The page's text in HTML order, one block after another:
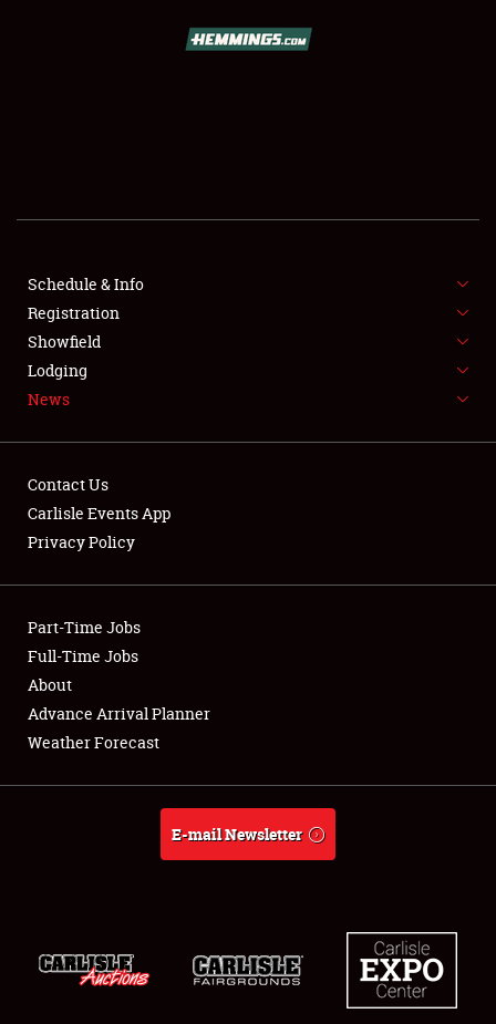
SHOWFIELD
FLEA MARKET & CAR CORRAL
SPONSORSHIP
LODGING
Showfield
Club Relations
Full-Time Jobs
About
Schedule & Info
Registration
Showfield
Lodging
News
Contact Us
Carlisle Events App
Privacy Policy
Part-Time Jobs
Full-Time Jobs
About
Advance Arrival Planner
Weather Forecast
E-mail Newsletter